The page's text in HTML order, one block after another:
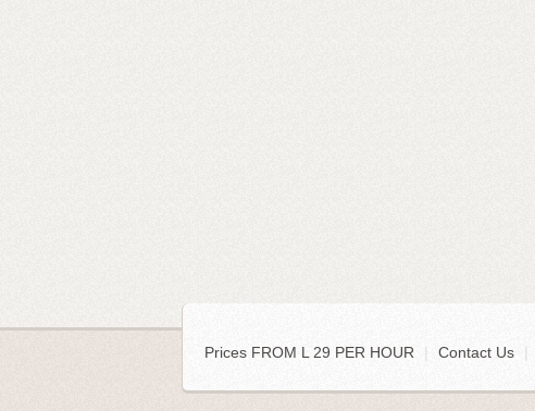
Prices FROM L 29 PER HOUR | Contact Us